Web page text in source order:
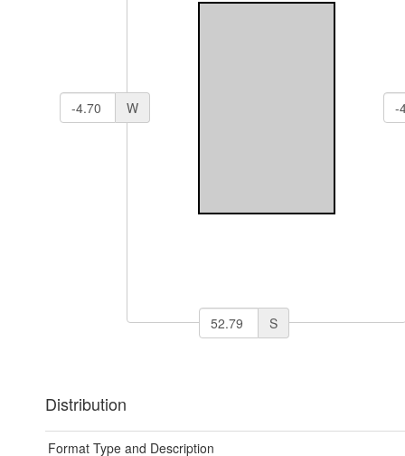
W
S
Distribution
Format Type and Description